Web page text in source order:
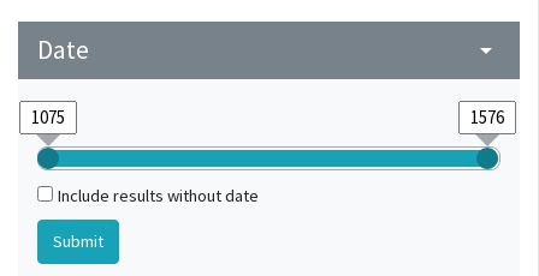
Date arrow_drop_down
Include results without date